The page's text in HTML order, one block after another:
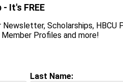
Engineer, Evlos
It's FREE
Scholarships, HBCU
Profiles and more!
Last Name: